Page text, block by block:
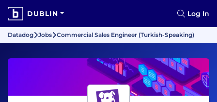
DUBLIN Log In
Datadog Jobs Commercial Sales Engineer (Turkish-Speaking)